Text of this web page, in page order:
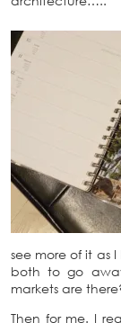
see more of it as
both to go
markets are
Then for me. I